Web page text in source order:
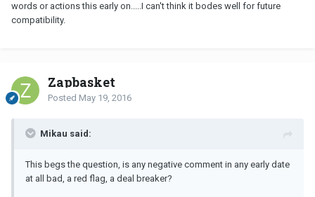
words or actions this early on.....I can't think it bodes well for future
compatibility.
Zapbasket
Posted May 19, 2016
Mikau said:
This begs the question, is any negative comment in any early date
at all bad, a red flag, a deal breaker?